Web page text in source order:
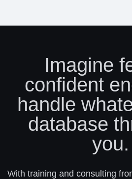
Imagine
confident
handle
database
you.
With training and consulting